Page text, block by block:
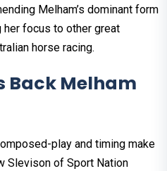
Melham’s dominant form
her focus to other great
horse racing.
Back Melham
play and timing make
Slevison of Sport Nation